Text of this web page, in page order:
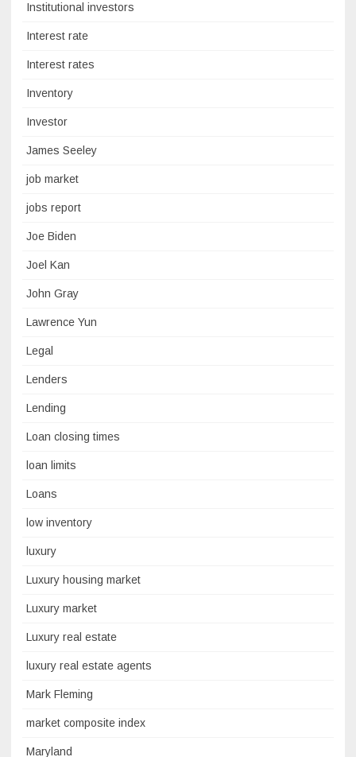
Institutional investors
Interest rate
Interest rates
Inventory
Investor
James Seeley
job market
jobs report
Joe Biden
Joel Kan
John Gray
Lawrence Yun
Legal
Lenders
Lending
Loan closing times
loan limits
Loans
low inventory
luxury
Luxury housing market
Luxury market
Luxury real estate
luxury real estate agents
Mark Fleming
market composite index
Maryland